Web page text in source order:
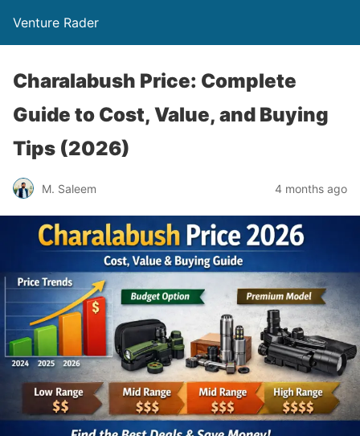
Venture Rader
Charalabush Price: Complete
Guide to Cost, Value, and Buying
Tips (2026)
M. Saleem 4 months ago